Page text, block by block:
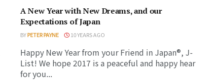
A New Year with New Dreams, and our
Expectations of Japan
BYPETER PAYNE 10 YEARS AGO
Happy New Year from your Friend in Japan®, J-
List! We hope 2017 is a peaceful and happy hear
for you...